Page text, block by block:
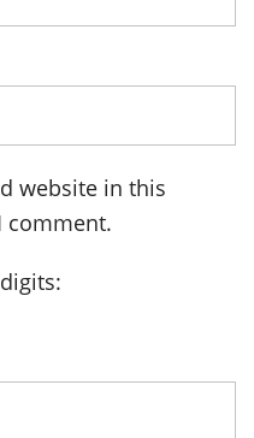
website in this
comment.